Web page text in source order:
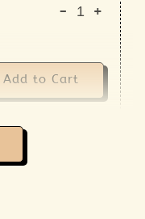
- +
Add to Cart